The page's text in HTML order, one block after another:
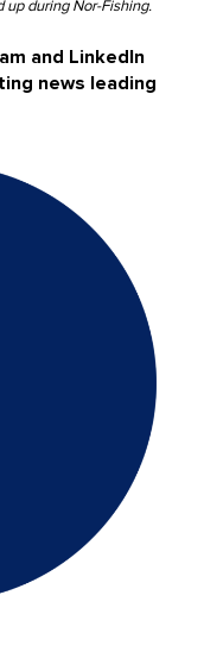
up during Nor-Fishing.
and LinkedIn
news leading